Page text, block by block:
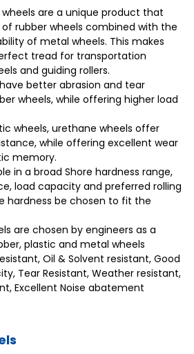
wheels are a unique product that
rubber wheels combined with the
of metal wheels. This makes
tread for transportation
and guiding rollers.
better abrasion and tear
wheels, while offering higher load
wheels, urethane wheels offer
while offering excellent wear
memory.
in a broad Shore hardness range,
load capacity and preferred rolling
hardness be chosen to fit the
are chosen by engineers as a
plastic and metal wheels
Oil & Solvent resistant, Good
Tear Resistant, Weather resistant,
Excellent Noise abatement